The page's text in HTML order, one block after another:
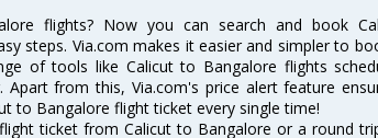
flights? Now you can search and book
steps. Via.com makes it easier and simpler to
of tools like Calicut to Bangalore flights
Apart from this, Via.com's price alert feature
to Bangalore flight ticket every single time!
ticket from Calicut to Bangalore or a round